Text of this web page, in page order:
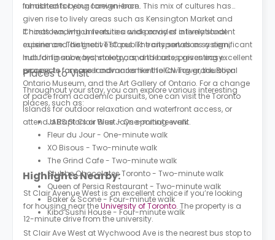
furnished for your convenience.
inhabitants being foreign-born. This mix of cultures has
given rise to lively areas such as Kensington Market and
Chinatown, which feature a wide array of international
cuisine and distinctive stores. The city serves as a significant
hub for finance, technology, and the arts, presenting excellent
prospects for career advancement following graduation.
It hosts leading universities and provides a lively student
experience. The great TTC public transportation system,
including subways, streetcars, and buses, gives easy
access to famous landmarks like the CN Tower, the Royal
Ontario Museum, and the Art Gallery of Ontario. For a change
of pace from academic pursuits, one can visit the Toronto
Islands for outdoor relaxation and waterfront access, or
attend a Raptors or Blue Jays sporting event.
Places to Visit
Throughout your stay, you can explore various interesting
places, such as:
JABS St Clair West - One-minute walk
Fleur du Jour - One-minute walk
XO Bisous - Two-minute walk
The Grind Cafe - Two-minute walk
Stubbe Chocolates Toronto - Two-minute walk
Queen of Persia Restaurant - Two-minute walk
Baker & Scone - Four-minute walk
Kibo Sushi House - Four-minute walk
Highlights Nearby:
St Clair Avenue West is an excellent choice if you’re looking
for housing near theUniversity of Toronto. The property is a
12-minute drive from the university.
St Clair Ave West at Wychwood Ave is the nearest bus stop to